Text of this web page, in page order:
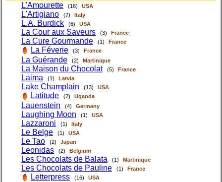
L'Amourette
(16) USA
L'Artigiano (7) Italy
L.A. Burdick (6) USA
La Cour aux Saveurs (3) France
La Cure Gourmande (1) France
La Féverie (3) France
La Guérande (2) Martinique
La Maison du Chocolat (5) France
Laima (1) Latvia
Lake Champlain (13) USA
Latitude (2) Uganda
Lauenstein (4) Germany
Laughing Moon (1) USA
Lazzaroni (1) Italy
Le Belge (1) USA
Le Tao (2) Japan
Leonidas (2) Belgium
Les Chocolats de Balata (1) Martinique
Les Chocolats de Pauline (1) France
Letterpress (16) USA